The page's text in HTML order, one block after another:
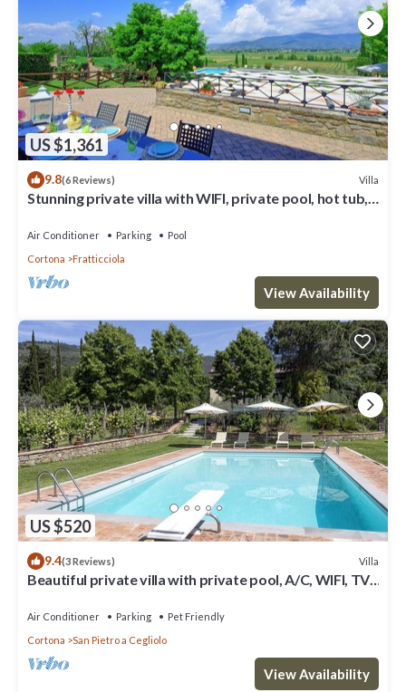
US $1,361
9.8(6 Reviews) Villa
Stunning private villa with WIFI, private pool, hot tub,
Air Conditioner Parking
Pool
Cortona
Fratticciola
View Availability
US $520
9.4(3 Reviews) Villa
Beautiful private villa with private pool, A/C, WIFI, TV,
Air Conditioner Parking
Pet Friendly
Cortona
San Pietro a Cegliolo
View Availability